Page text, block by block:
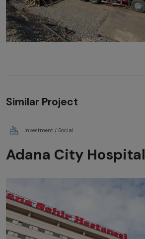
Similar Project
Investment / Social
Adana City Hospital